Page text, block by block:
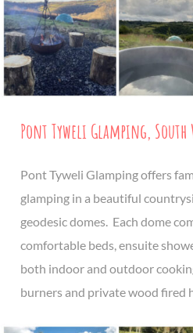
Pont Tyweli Glamping, South
Pont Tyweli Glamping offers
glamping in a beautiful
geodesic domes. Each dome
comfortable beds, ensuite
both indoor and outdoor
burners and private wood fired